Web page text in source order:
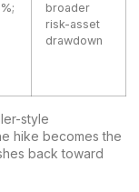
broader
risk-asset
drawdown
style
hike becomes the
back toward